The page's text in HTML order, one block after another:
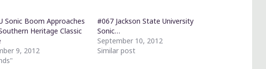
Sonic Boom Approaches
Heritage Classic
9, 2012
#067 Jackson State University
Sonic…
September 10, 2012
Similar post